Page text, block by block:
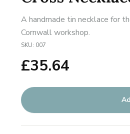
A handmade tin necklace for
Cornwall workshop.
SKU: 007
£35.64